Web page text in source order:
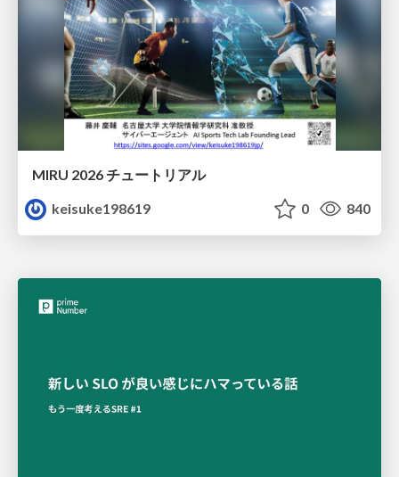
MIRU 2026 チュートリアル
keisuke198619
0 840